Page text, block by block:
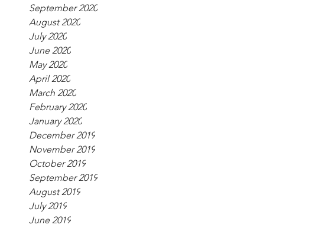
September 2020
August 2020
July 2020
June 2020
May 2020
April 2020
March 2020
February 2020
January 2020
December 2019
November 2019
October 2019
September 2019
August 2019
July 2019
June 2019